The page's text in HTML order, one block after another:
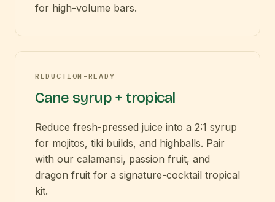
for high-volume bars.
REDUCTION-READY
Cane syrup + tropical
Reduce fresh-pressed juice into a 2:1 syrup
for mojitos, tiki builds, and highballs. Pair
with our calamansi, passion fruit, and
dragon fruit for a signature-cocktail tropical
kit.